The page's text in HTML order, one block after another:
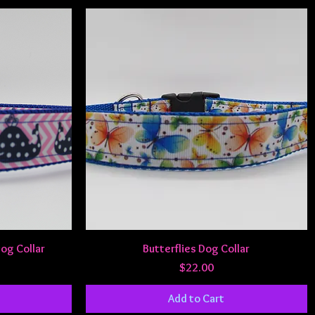
Collar
Quick View
Butterflies Dog Collar
Price
$22.00
Add to Cart